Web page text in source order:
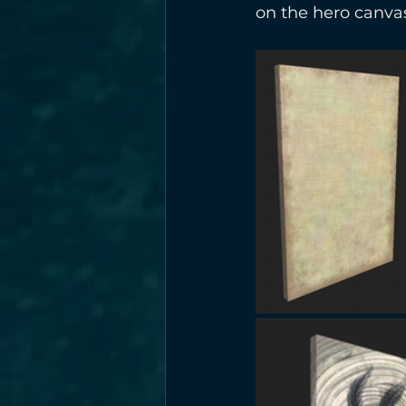
on the hero